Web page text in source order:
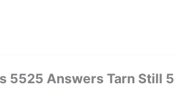
5525 Answers Tarn Still 5